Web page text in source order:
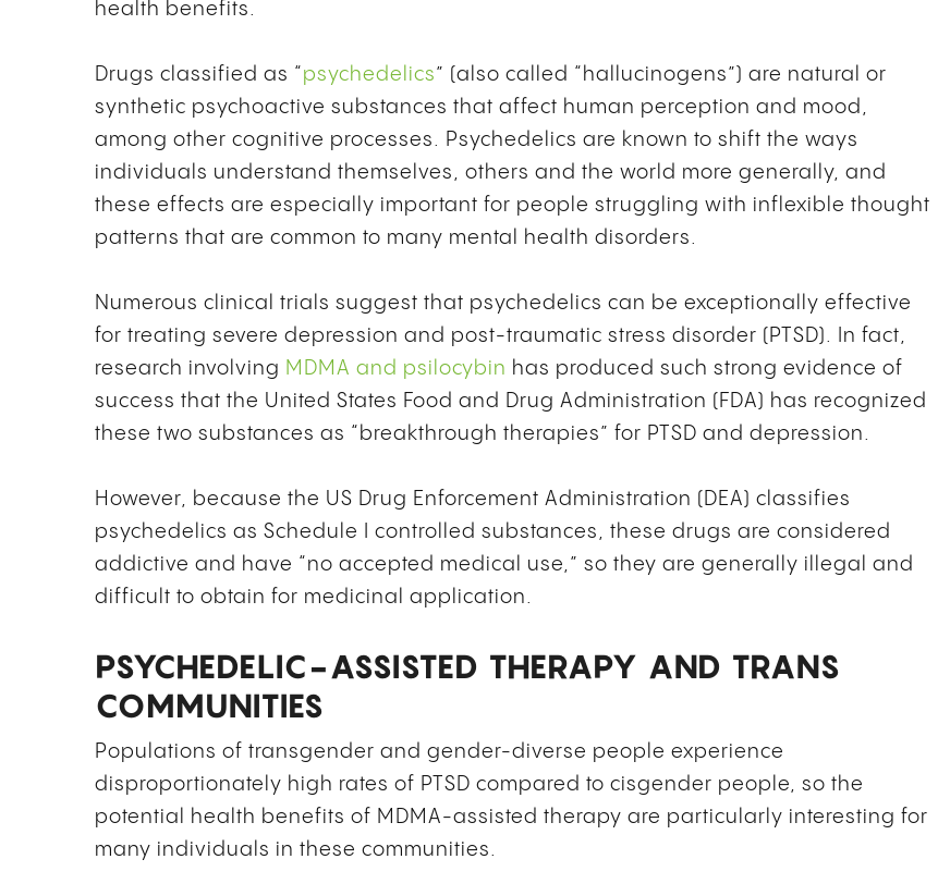
health benefits.
Drugs classified as “psychedelics” (also called “hallucinogens”) are natural or
synthetic psychoactive substances that affect human perception and mood,
among other cognitive processes. Psychedelics are known to shift the ways
individuals understand themselves, others and the world more generally, and
these effects are especially important for people struggling with inflexible thought
patterns that are common to many mental health disorders.
Numerous clinical trials suggest that psychedelics can be exceptionally effective
for treating severe depression and post-traumatic stress disorder (PTSD). In fact,
research involving MDMA and psilocybin has produced such strong evidence of
success that the United States Food and Drug Administration (FDA) has recognized
these two substances as “breakthrough therapies” for PTSD and depression.
However, because the US Drug Enforcement Administration (DEA) classifies
psychedelics as Schedule I controlled substances, these drugs are considered
addictive and have “no accepted medical use,” so they are generally illegal and
difficult to obtain for medicinal application.
PSYCHEDELIC-ASSISTED THERAPY AND TRANS
COMMUNITIES
Populations of transgender and gender-diverse people experience
disproportionately high rates of PTSD compared to cisgender people, so the
potential health benefits of MDMA-assisted therapy are particularly interesting for
many individuals in these communities.